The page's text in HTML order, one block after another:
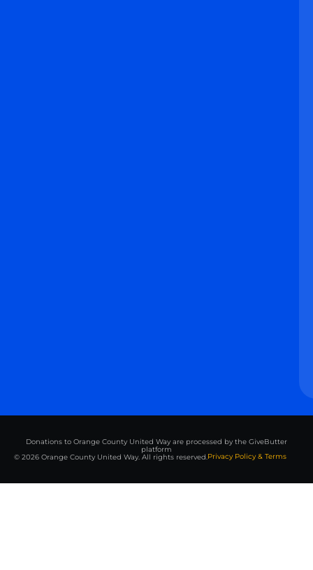
Donations to Orange County United Way are processed by the GiveButter
platform
© 2026 Orange County United Way. All rights reserved.Privacy Policy & Terms